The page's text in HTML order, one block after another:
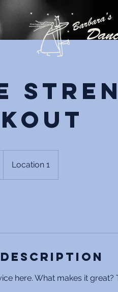
Location 1
here. What makes it